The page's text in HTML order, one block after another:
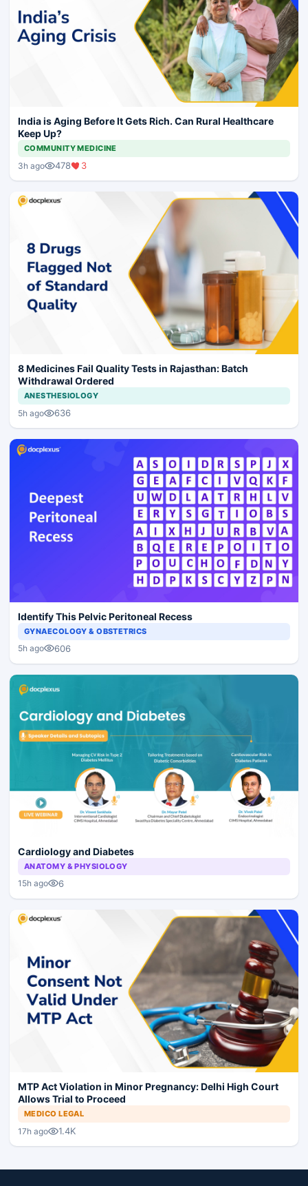
India is Aging Before It Gets Rich. Can Rural Healthcare
Keep Up?
COMMUNITY MEDICINE
3h ago 478 3
8 Medicines Fail Quality Tests in Rajasthan: Batch
Withdrawal Ordered
ANESTHESIOLOGY
5h ago 636
Identify This Pelvic Peritoneal Recess
GYNAECOLOGY & OBSTETRICS
5h ago 606
Cardiology and Diabetes
ANATOMY & PHYSIOLOGY
15h ago 6
MTP Act Violation in Minor Pregnancy: Delhi High Court
Allows Trial to Proceed
MEDICO LEGAL
17h ago 1.4K